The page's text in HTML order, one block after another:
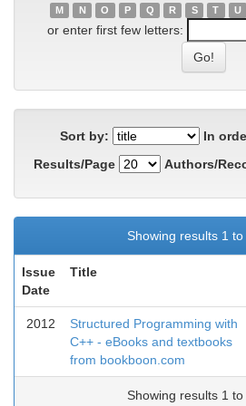
M
N O P Q R S T U
or enter first few letters:
Sort by:
In
Results/Page
Authors/
Showing results 1 to
Issue
Date
Title
2012
Structured Programming with
C++ - eBooks and textbooks
from bookboon.com
Showing results 1 to